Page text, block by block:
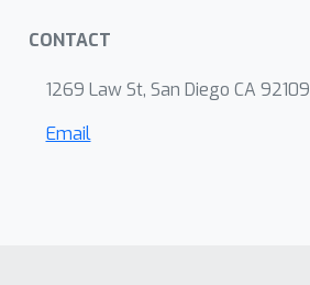
CONTACT
1269 Law St, San Diego CA 92109
Email